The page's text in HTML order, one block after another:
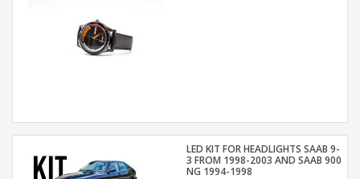
LED KIT FOR HEADLIGHTS SAAB 9-
3 FROM 1998-2003 AND SAAB 900
NG 1994-1998